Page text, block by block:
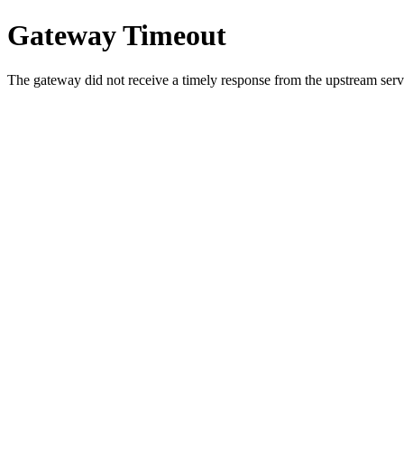
Gateway Timeout
The gateway did not receive a timely response from the upstream